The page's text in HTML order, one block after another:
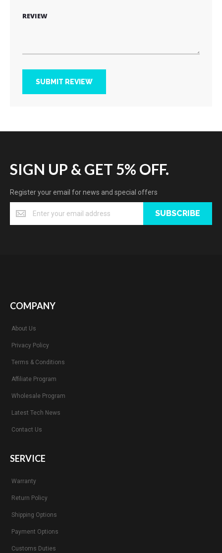
REVIEW
SUBMIT REVIEW
SIGN UP & GET 5% OFF.
Register your email for news and special offers
SUBSCRIBE
COMPANY
About Us
Privacy Policy
Terms & Conditions
Affiliate Program
Wholesale Program
Latest Tech News
Contact Us
SERVICE
Warranty
Return Policy
Shipping Options
Payment Options
Customs Duties